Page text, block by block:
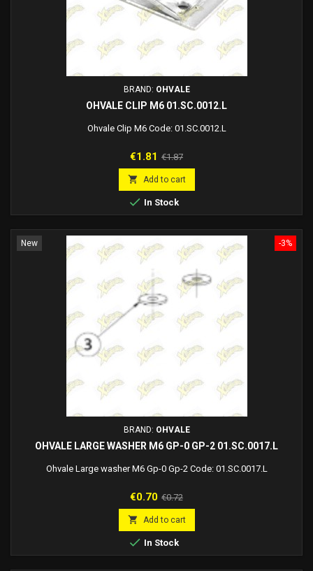
BRAND: OHVALE
OHVALE CLIP M6 01.SC.0012.L
Ohvale Clip M6 Code: 01.SC.0012.L
Price
€1.81 Regular
price
€1.87
 Add to cart
 In Stock
-3%
New
BRAND: OHVALE
OHVALE LARGE WASHER M6 GP-0 GP-2 01.SC.0017.L
Ohvale Large washer M6 Gp-0 Gp-2 Code: 01.SC.0017.L
Price
€0.70 Regular
price
€0.72
 Add to cart
 In Stock